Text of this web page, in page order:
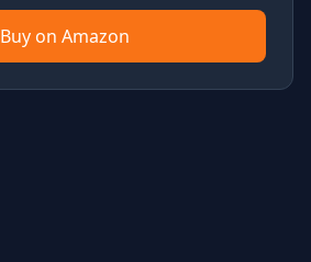
Buy on Amazon